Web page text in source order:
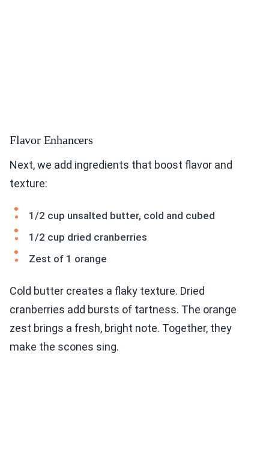
Flavor Enhancers
Next, we add ingredients that boost flavor and
texture:
1/2 cup unsalted butter, cold and cubed
1/2 cup dried cranberries
Zest of 1 orange
Cold butter creates a flaky texture. Dried
cranberries add bursts of tartness. The orange
zest brings a fresh, bright note. Together, they
make the scones sing.